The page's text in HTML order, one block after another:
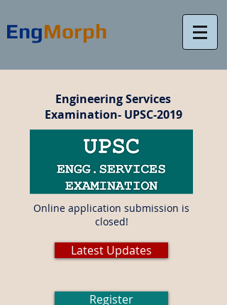
EngMorph
Engineering Services
Examination- UPSC-2019
Online application submission is
closed!
Latest Updates
Register